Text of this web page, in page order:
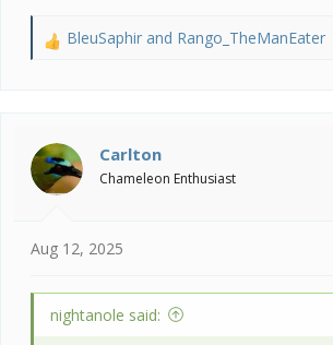
R
i
o
n
BleuSaphir and Rango_TheManEater
Carlton
Chameleon Enthusiast
Aug 12, 2025
nightanole said: